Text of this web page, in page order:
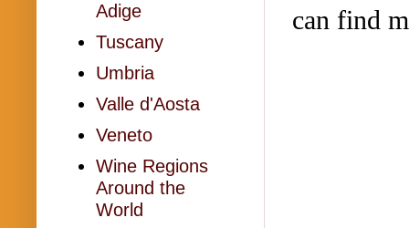
can find
Adige
Tuscany
Umbria
Valle d'Aosta
Veneto
Wine Regions
Around the
World